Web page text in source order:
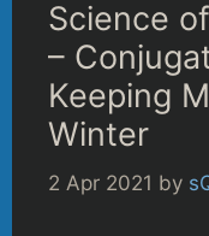
Science
–
Keeping
Winter
2 Apr 2021 by